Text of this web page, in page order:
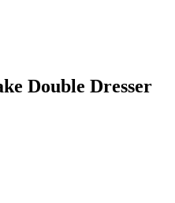
Double Dresser